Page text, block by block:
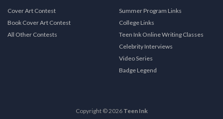
Cover Art Contest
Book Cover Art Contest
All Other Contests
Summer Program Links
College Links
Teen Ink Online Writing Classes
Celebrity Interviews
Video Series
Badge Legend
Copyright © 2026 Teen Ink